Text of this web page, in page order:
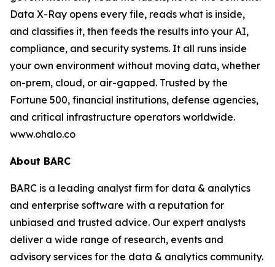
Data X-Ray opens every file, reads what is inside,
and classifies it, then feeds the results into your AI,
compliance, and security systems. It all runs inside
your own environment without moving data, whether
on-prem, cloud, or air-gapped. Trusted by the
Fortune 500, financial institutions, defense agencies,
and critical infrastructure operators worldwide.
www.ohalo.co
About BARC
BARC is a leading analyst firm for data & analytics
and enterprise software with a reputation for
unbiased and trusted advice. Our expert analysts
deliver a wide range of research, events and
advisory services for the data & analytics community.